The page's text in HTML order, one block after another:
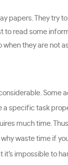
They
read some
they are not
specific task
much time.
waste time if
impossible to